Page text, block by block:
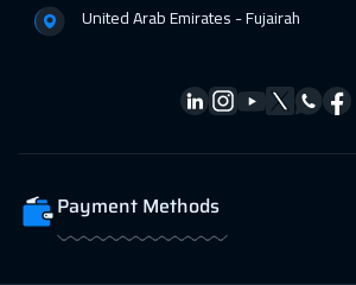
United Arab Emirates - Fujairah
Payment Methods